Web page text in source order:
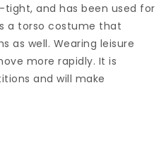
and has been used for
a torso costume that
as well. Wearing leisure
more rapidly. It is
and will make